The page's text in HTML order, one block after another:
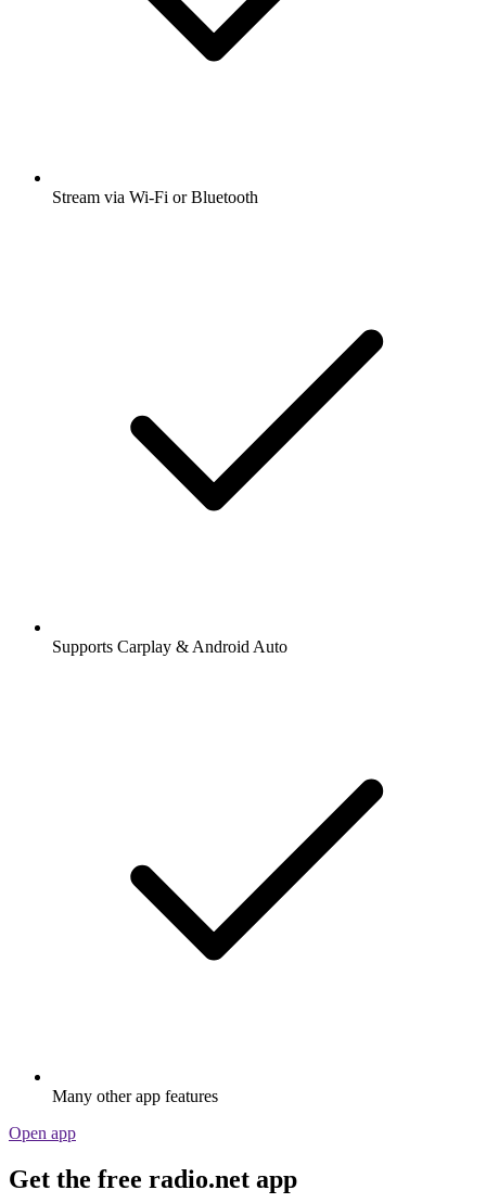
Stream via Wi-Fi or Bluetooth
Supports Carplay & Android Auto
Many other app features
Open app
Get the free radio.net app